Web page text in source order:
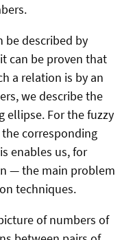
be described by
can be proven that
a relation is by an
we describe the
ellipse. For the fuzzy
corresponding
enables us, for
— the main problem
techniques.
of numbers of